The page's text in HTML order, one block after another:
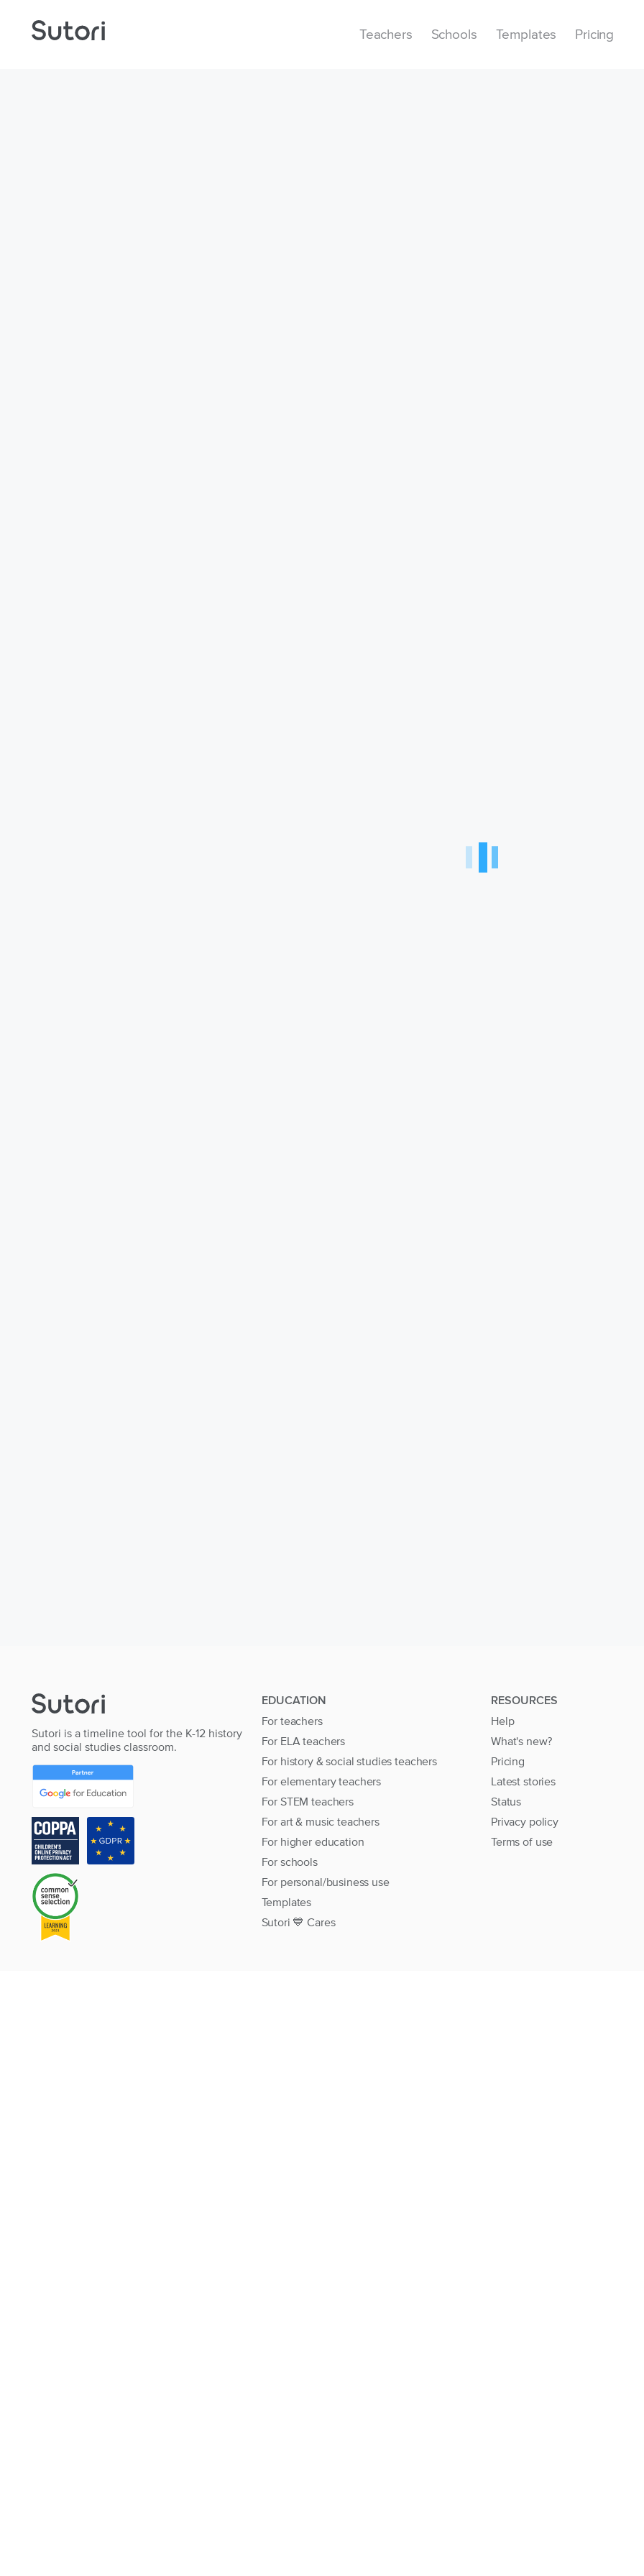
Teachers Schools Templates Pricing
Sutori is a timeline tool for the K-12 history
and social studies classroom.
EDUCATION
For teachers
For ELA teachers
For history & social studies teachers
For elementary teachers
For STEM teachers
For art & music teachers
For higher education
For schools
For personal/business use
Templates
Sutori 💙 Cares
RESOURCES
Help
What's new?
Pricing
Latest stories
Status
Privacy policy
Terms of use